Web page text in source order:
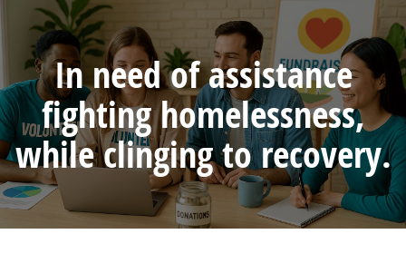
In need of assistance
fighting homelessness,
while clinging to recovery.